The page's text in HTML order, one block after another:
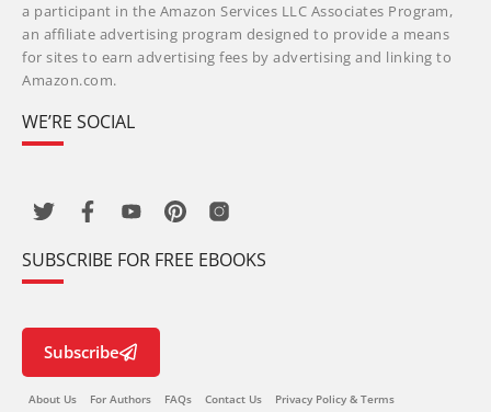
a participant in the Amazon Services LLC Associates Program,
an affiliate advertising program designed to provide a means
for sites to earn advertising fees by advertising and linking to
Amazon.com.
WE’RE SOCIAL
SUBSCRIBE FOR FREE EBOOKS
Subscribe
About Us For Authors FAQs Contact Us Privacy Policy & Terms